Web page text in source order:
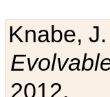
Knabe, J.
2012.